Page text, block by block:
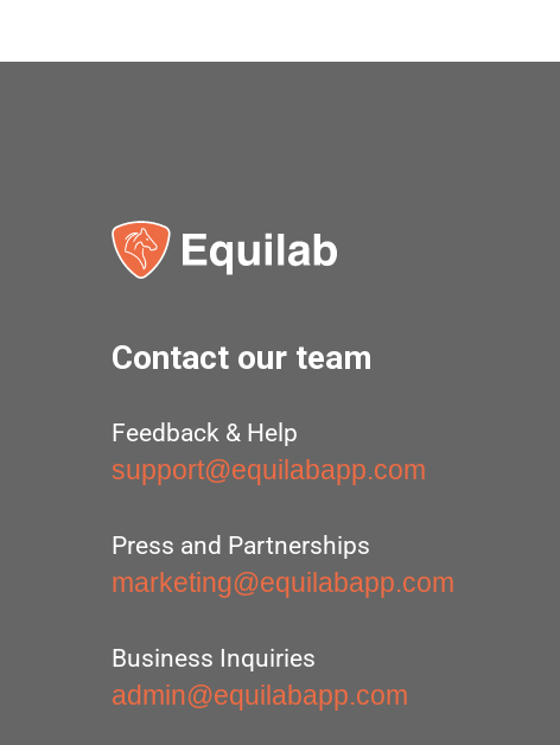
Contact our team
Feedback & Help
support@equilabapp.com
Press and Partnerships
marketing@equilabapp.com
Business Inquiries
admin@equilabapp.com